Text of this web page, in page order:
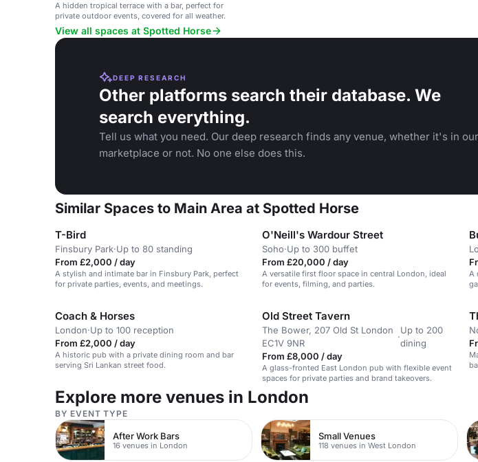
A hidden tropical terrace with a bar, perfect for
private outdoor events, covered for all weather.
View all spaces at Spotted Horse
DEEP RESEARCH
Other platforms search their database. We
search everything.
Tell us what you need. Our deep research finds any venue, whether it's in our
marketplace or not. No one else does this.
Similar Spaces to Main Area at Spotted Horse
T-Bird
Finsbury Park·Up to 80 standing
From £2,000 / day
A stylish and intimate bar in Finsbury Park, perfect
for private parties, events, and meetings.
O'Neill's Wardour Street
Soho·Up to 300 buffet
From £20,000 / day
A versatile first floor space in central London, ideal
for events, filming, and parties.
A
Coach & Horses
London·Up to 100 reception
From £2,000 / day
A historic pub with a private dining room and bar
serving Sri Lankan street food.
Old Street Tavern
The Bower, 207 Old St London
EC1V 9NR
·
Up to 200
dining
From £8,000 / day
A glass-fronted East London pub with flexible event
spaces for private parties and brand takeovers.
Explore more venues in London
BY EVENT TYPE
After Work Bars
16 venues in London
Small Venues
118 venues in West London